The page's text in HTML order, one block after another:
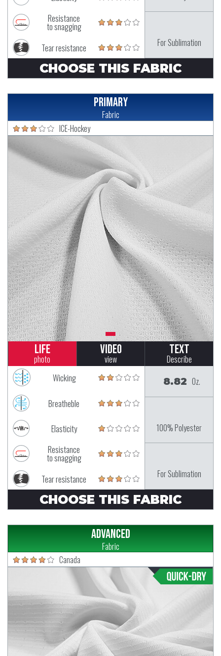
Resistance
to snagging
Tear resistance
For Sublimation
CHOOSE THIS FABRIC
Primary
Fabric
ICE-Hockey
Life
photo
Video
view
Text
Describe
Wicking
Breatheble
Elasticity
Resistance
to snagging
Tear resistance
8.82 Oz.
100% Polyester
For Sublimation
CHOOSE THIS FABRIC
Advanced
Fabric
Canada